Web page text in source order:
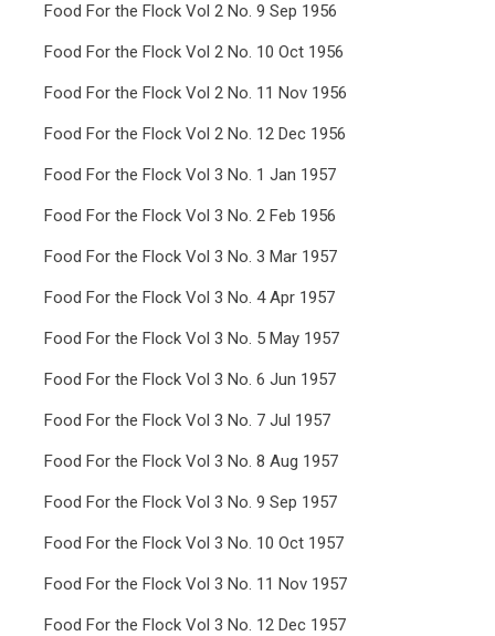
Food For the Flock Vol 2 No. 9 Sep 1956
Food For the Flock Vol 2 No. 10 Oct 1956
Food For the Flock Vol 2 No. 11 Nov 1956
Food For the Flock Vol 2 No. 12 Dec 1956
Food For the Flock Vol 3 No. 1 Jan 1957
Food For the Flock Vol 3 No. 2 Feb 1956
Food For the Flock Vol 3 No. 3 Mar 1957
Food For the Flock Vol 3 No. 4 Apr 1957
Food For the Flock Vol 3 No. 5 May 1957
Food For the Flock Vol 3 No. 6 Jun 1957
Food For the Flock Vol 3 No. 7 Jul 1957
Food For the Flock Vol 3 No. 8 Aug 1957
Food For the Flock Vol 3 No. 9 Sep 1957
Food For the Flock Vol 3 No. 10 Oct 1957
Food For the Flock Vol 3 No. 11 Nov 1957
Food For the Flock Vol 3 No. 12 Dec 1957